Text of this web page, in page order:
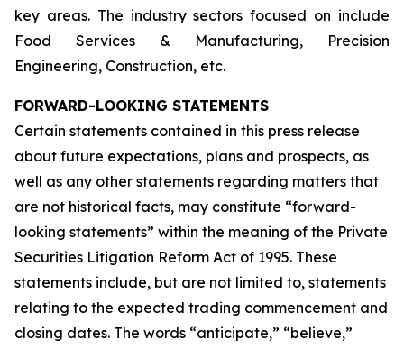
key areas. The industry sectors focused on include
Food Services & Manufacturing, Precision
Engineering, Construction, etc.
FORWARD-LOOKING STATEMENTS
Certain statements contained in this press release
about future expectations, plans and prospects, as
well as any other statements regarding matters that
are not historical facts, may constitute “forward-
looking statements” within the meaning of the Private
Securities Litigation Reform Act of 1995. These
statements include, but are not limited to, statements
relating to the expected trading commencement and
closing dates. The words “anticipate,” “believe,”